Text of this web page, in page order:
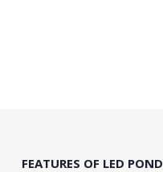
FEATURES OF LED